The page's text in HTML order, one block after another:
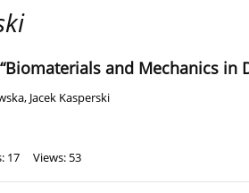
and Mechanics in
, Jacek Kasperski
17 Views: 53